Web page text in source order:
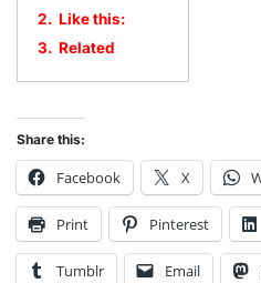
2. Like this:
3. Related
Share this:
Facebook X
Print Pinterest
Tumblr Email